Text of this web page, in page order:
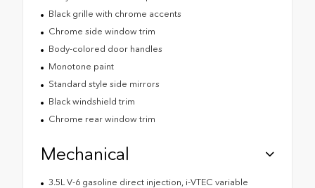
Black grille with chrome accents
Chrome side window trim
Body-colored door handles
Monotone paint
Standard style side mirrors
Black windshield trim
Chrome rear window trim
Mechanical
3.5L V-6 gasoline direct injection, i-VTEC variable